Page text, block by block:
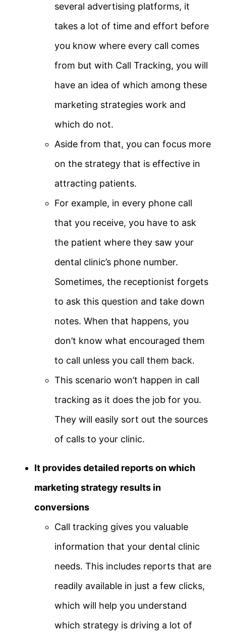
several advertising platforms, it
takes a lot of time and effort before
you know where every call comes
from but with Call Tracking, you will
have an idea of which among these
marketing strategies work and
which do not.
Aside from that, you can focus more
on the strategy that is effective in
attracting patients.
For example, in every phone call
that you receive, you have to ask
the patient where they saw your
dental clinic’s phone number.
Sometimes, the receptionist forgets
to ask this question and take down
notes. When that happens, you
don’t know what encouraged them
to call unless you call them back.
This scenario won’t happen in call
tracking as it does the job for you.
They will easily sort out the sources
of calls to your clinic.
It provides detailed reports on which
marketing strategy results in
conversions
Call tracking gives you valuable
information that your dental clinic
needs. This includes reports that are
readily available in just a few clicks,
which will help you understand
which strategy is driving a lot of